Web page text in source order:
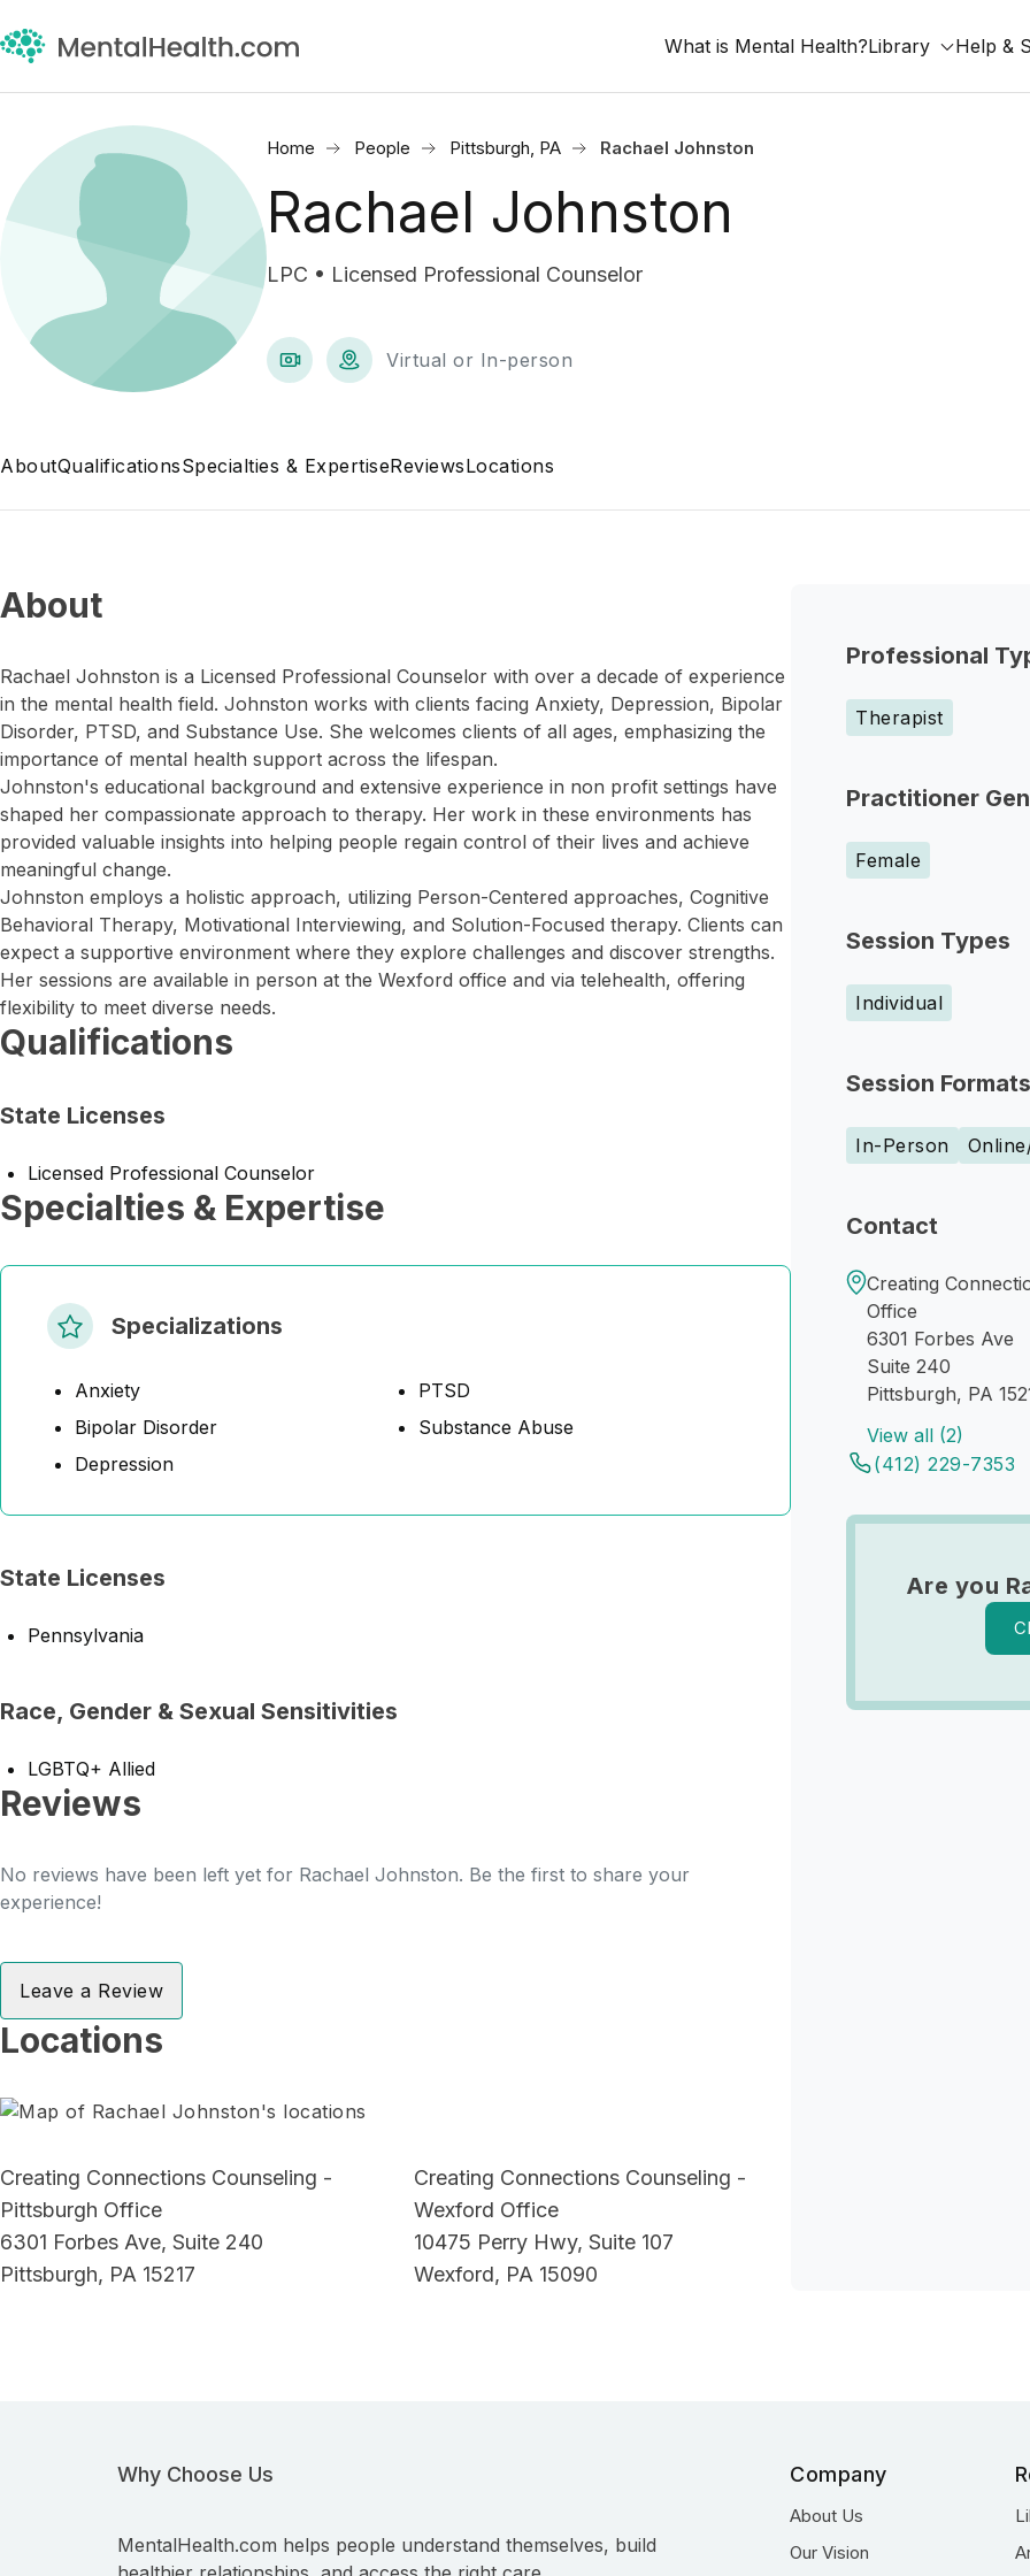
What is Mental Health?Library Help &
Home People Pittsburgh, PA Rachael Johnston
Rachael Johnston
LPC • Licensed Professional Counselor
Virtual or In-person
AboutQualificationsSpecialties & ExpertiseReviewsLocations
Professional
Therapist
Practitioner
Female
Session Types
Individual
Session Formats
In-Person
Contact
Creating
Office
6301 Forbes Ave
Suite 240
Pittsburgh, PA
View all (2)
(412) 229-7353
Are you
About
Rachael Johnston is a Licensed Professional Counselor with over a decade of experience
in the mental health field. Johnston works with clients facing Anxiety, Depression, Bipolar
Disorder, PTSD, and Substance Use. She welcomes clients of all ages, emphasizing the
importance of mental health support across the lifespan.
Johnston's educational background and extensive experience in non profit settings have
shaped her compassionate approach to therapy. Her work in these environments has
provided valuable insights into helping people regain control of their lives and achieve
meaningful change.
Johnston employs a holistic approach, utilizing Person-Centered approaches, Cognitive
Behavioral Therapy, Motivational Interviewing, and Solution-Focused therapy. Clients can
expect a supportive environment where they explore challenges and discover strengths.
Her sessions are available in person at the Wexford office and via telehealth, offering
flexibility to meet diverse needs.
Qualifications
State Licenses
Licensed Professional Counselor
Specialties & Expertise
Specializations
Anxiety
Bipolar Disorder
Depression
PTSD
Substance Abuse
State Licenses
Pennsylvania
Race, Gender & Sexual Sensitivities
LGBTQ+ Allied
Reviews
No reviews have been left yet for Rachael Johnston. Be the first to share your
experience!
Leave a Review
Locations
Creating Connections Counseling -
Pittsburgh Office
6301 Forbes Ave, Suite 240
Pittsburgh, PA 15217
Creating Connections Counseling -
Wexford Office
10475 Perry Hwy, Suite 107
Wexford, PA 15090
Why Choose Us
MentalHealth.com helps people understand themselves, build
Company
About Us
Our Vision